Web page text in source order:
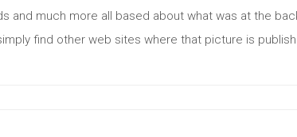
and much more all based about what was at the
find other web sites where that picture is